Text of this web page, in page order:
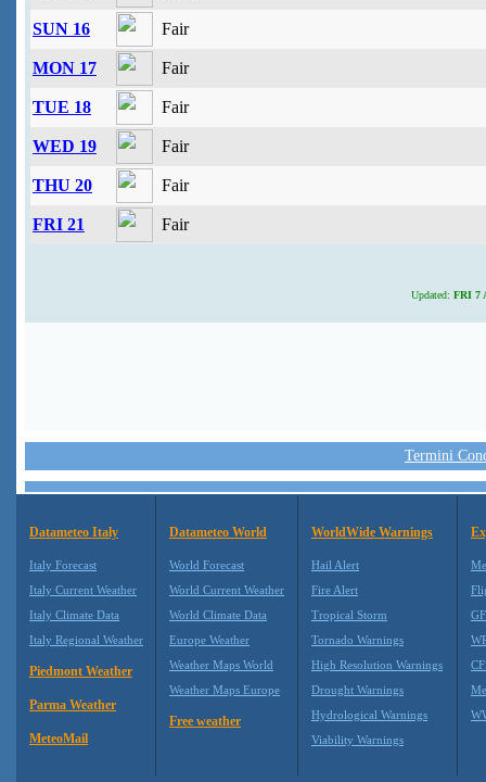
SUN 16 Fair
MON 17 Fair
TUE 18 Fair
WED 19 Fair
THU 20 Fair
FRI 21 Fair
Updated: FRI 7
Termini
Datameteo Italy
Italy Forecast
Italy Current Weather
Italy Climate Data
Italy Regional Weather
Piedmont Weather
Parma Weather
MeteoMail
Datameteo World
World Forecast
World Current Weather
World Climate Data
Europe Weather
Weather Maps World
Weather Maps Europe
Free weather
WorldWide Warnings
Hail Alert
Fire Alert
Tropical Storm
Tornado Warnings
High Resolution Warnings
Drought Warnings
Hydrological Warnings
Viability Warnings